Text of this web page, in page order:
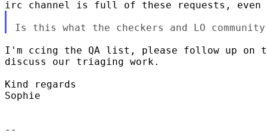
I'm ccing the QA list, please follow up
discuss our triaging work.
Kind regards
Sophie
--